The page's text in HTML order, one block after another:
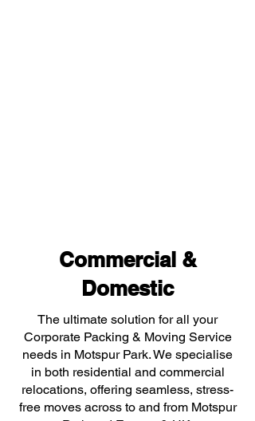
Commercial &
Domestic
The ultimate solution for all your
Corporate Packing & Moving Service
needs in Motspur Park. We specialise
in both residential and commercial
relocations, offering seamless, stress-
free moves across to and from Motspur